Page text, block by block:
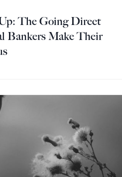
The Going Direct
Bankers Make Their